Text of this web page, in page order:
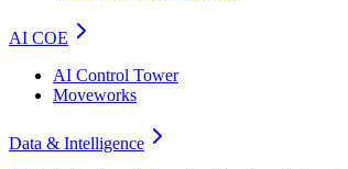
AI COE
AI Control Tower
Moveworks
Data & Intelligence